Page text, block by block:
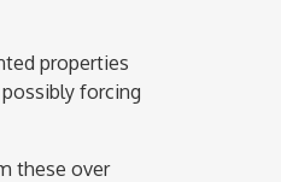
properties
possibly forcing
these over